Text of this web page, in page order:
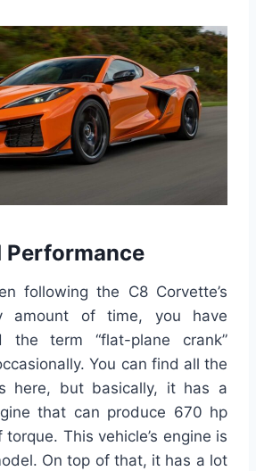
Performance
following the C8 Corvette’s
amount of time, you have
the term “flat-plane crank”
You can find all the
here, but basically, it has a
that can produce 670 hp
This vehicle’s engine is
On top of that, it has a lot